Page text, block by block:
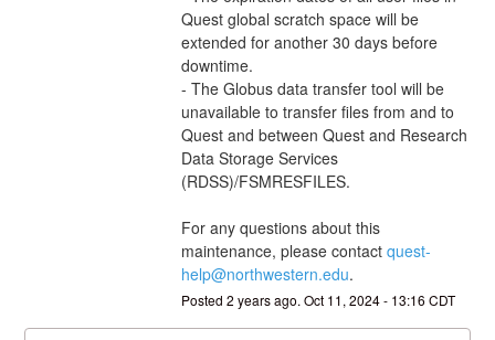
Quest global scratch space will be
extended for another 30 days before
downtime.
- The Globus data transfer tool will be
unavailable to transfer files from and to
Quest and between Quest and Research
Data Storage Services
(RDSS)/FSMRESFILES.
For any questions about this
maintenance, please contact quest-
help@northwestern.edu.
Posted 2 years ago. Oct 11, 2024- 13:16 CDT